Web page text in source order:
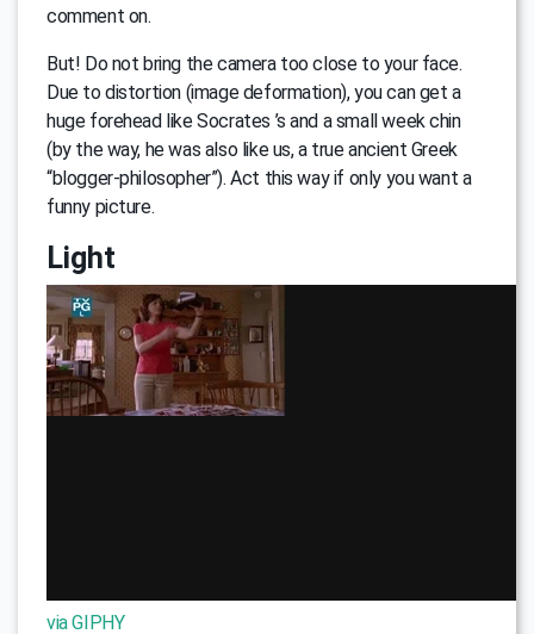
comment on.
But! Do not bring the camera too close to your face.
Due to distortion (image deformation), you can get a
huge forehead like Soсrates ’s and a small week chin
(by the way, he was also like us, a true ancient Greek
“blogger-philosopher”). Act this way if only you want a
funny picture.
Light
via GIPHY